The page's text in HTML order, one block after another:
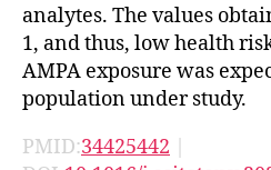
analytes. The values
1, and thus, low health
AMPA exposure was
population under study.
PMID:34425442 |